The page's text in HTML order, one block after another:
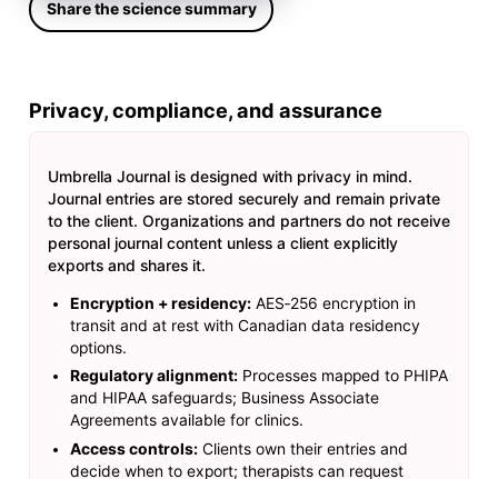
Share the science summary
Privacy, compliance, and assurance
Umbrella Journal is designed with privacy in mind.
Journal entries are stored securely and remain private
to the client. Organizations and partners do not receive
personal journal content unless a client explicitly
exports and shares it.
Encryption + residency:AES‑256 encryption in
transit and at rest with Canadian data residency
options.
Regulatory alignment:Processes mapped to PHIPA
and HIPAA safeguards; Business Associate
Agreements available for clinics.
Access controls:Clients own their entries and
decide when to export; therapists can request